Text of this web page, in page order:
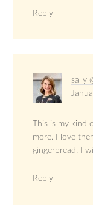
Reply
sally
This is my
more. I love
gingerbread. I
Reply